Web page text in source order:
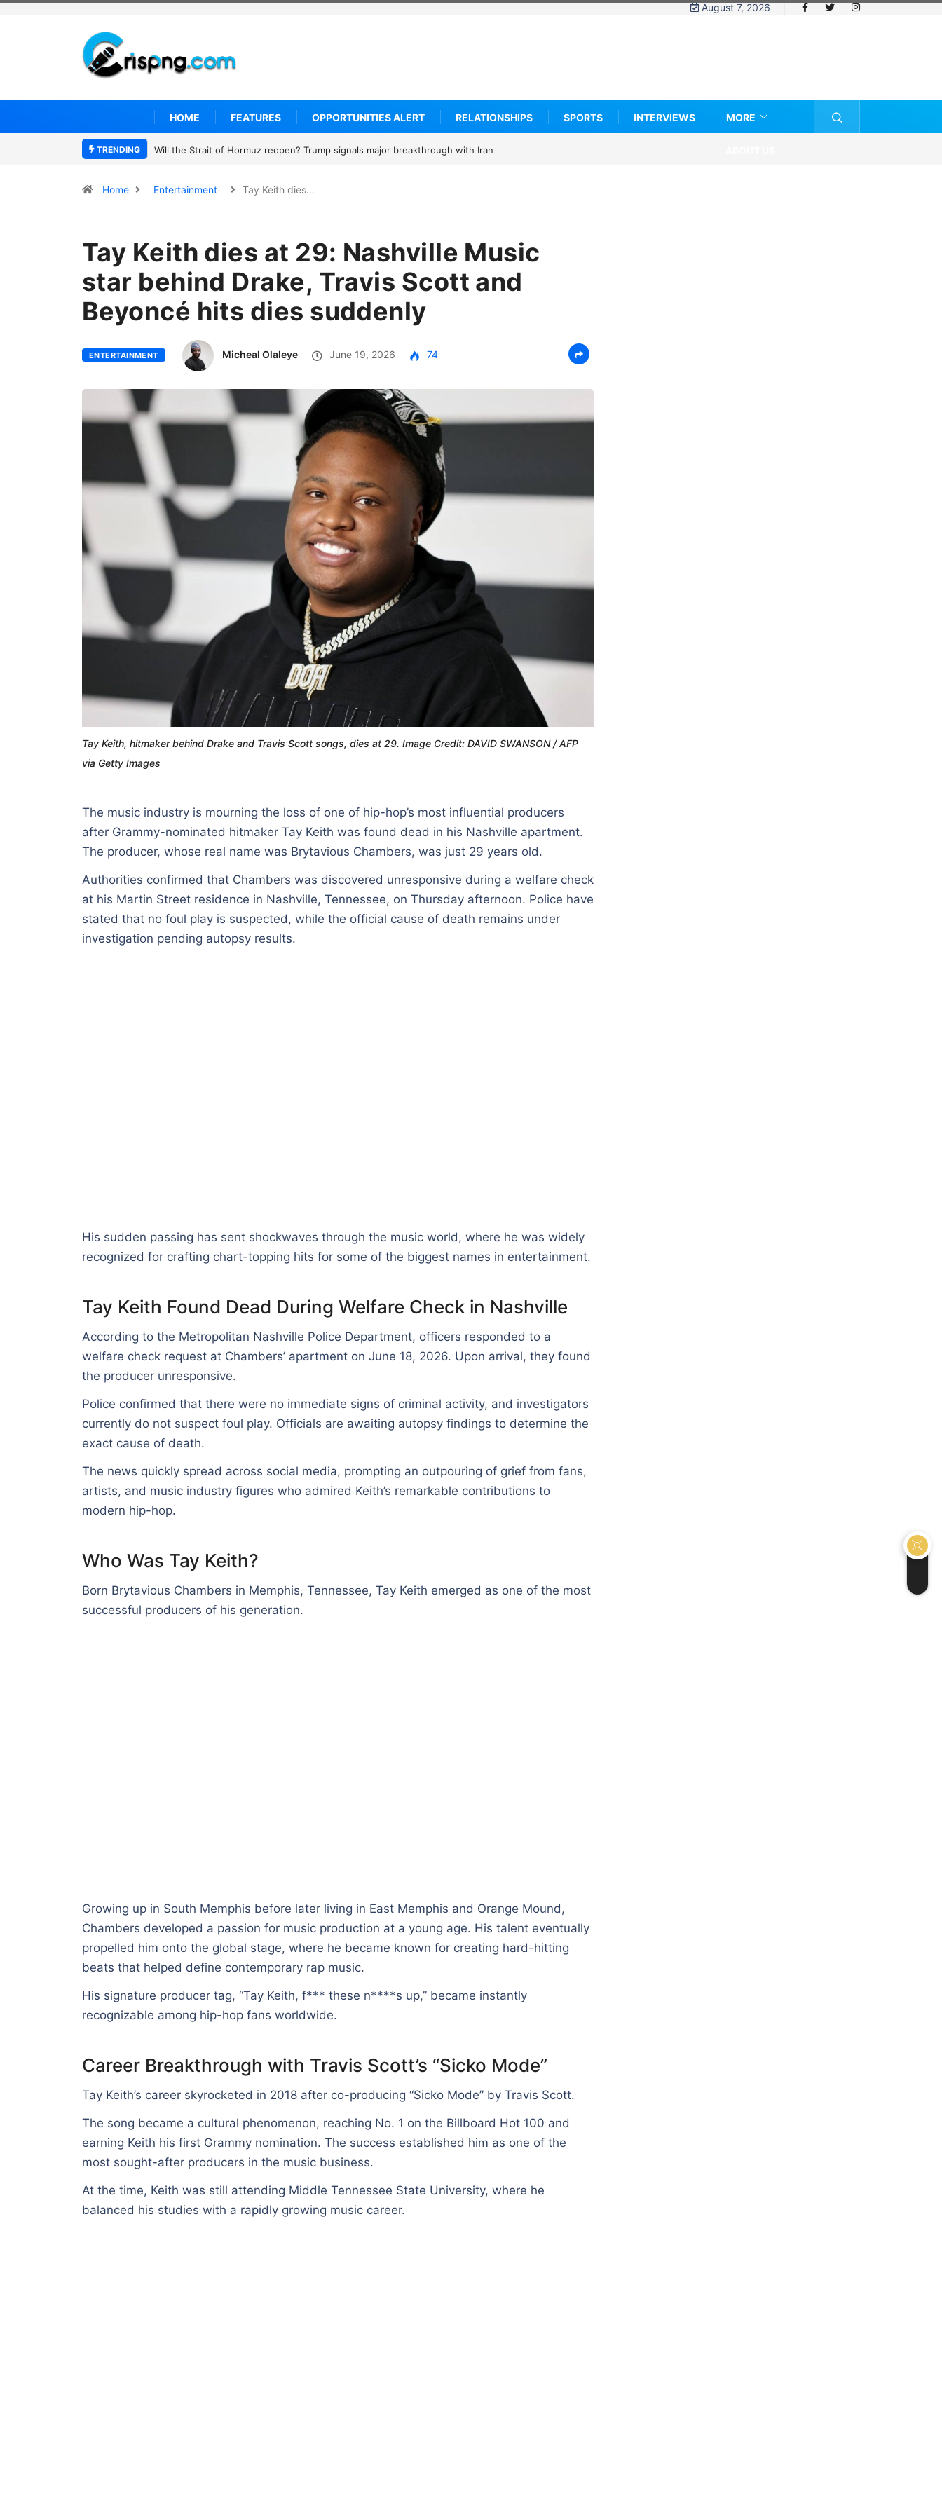
August 7, 2026
HOME FEATURES OPPORTUNITIES ALERT RELATIONSHIPS SPORTS INTERVIEWS MORE
TRENDING Former NBA player Enes Kanter Freedom says he is entering the 2027 WNBA Draft, igniting debate over league eligibility rules and women’s sports
Home Entertainment Tay Keith dies…
Tay Keith dies at 29: Nashville Music
star behind Drake, Travis Scott and
Beyoncé hits dies suddenly
ENTERTAINMENT Micheal Olaleye June 19, 2026 74
Tay Keith, hitmaker behind Drake and Travis Scott songs, dies at 29. Image Credit: DAVID SWANSON / AFP
via Getty Images
The music industry is mourning the loss of one of hip-hop’s most influential producers
after Grammy-nominated hitmaker Tay Keith was found dead in his Nashville apartment.
The producer, whose real name was Brytavious Chambers, was just 29 years old.
Authorities confirmed that Chambers was discovered unresponsive during a welfare check
at his Martin Street residence in Nashville, Tennessee, on Thursday afternoon. Police have
stated that no foul play is suspected, while the official cause of death remains under
investigation pending autopsy results.
His sudden passing has sent shockwaves through the music world, where he was widely
recognized for crafting chart-topping hits for some of the biggest names in entertainment.
Tay Keith Found Dead During Welfare Check in Nashville
According to the Metropolitan Nashville Police Department, officers responded to a
welfare check request at Chambers’ apartment on June 18, 2026. Upon arrival, they found
the producer unresponsive.
Police confirmed that there were no immediate signs of criminal activity, and investigators
currently do not suspect foul play. Officials are awaiting autopsy findings to determine the
exact cause of death.
The news quickly spread across social media, prompting an outpouring of grief from fans,
artists, and music industry figures who admired Keith’s remarkable contributions to
modern hip-hop.
Who Was Tay Keith?
Born Brytavious Chambers in Memphis, Tennessee, Tay Keith emerged as one of the most
successful producers of his generation.
Growing up in South Memphis before later living in East Memphis and Orange Mound,
Chambers developed a passion for music production at a young age. His talent eventually
propelled him onto the global stage, where he became known for creating hard-hitting
beats that helped define contemporary rap music.
His signature producer tag, “Tay Keith, f*** these n****s up,” became instantly
recognizable among hip-hop fans worldwide.
Career Breakthrough with Travis Scott’s “Sicko Mode”
Tay Keith’s career skyrocketed in 2018 after co-producing “Sicko Mode” by Travis Scott.
The song became a cultural phenomenon, reaching No. 1 on the Billboard Hot 100 and
earning Keith his first Grammy nomination. The success established him as one of the
most sought-after producers in the music business.
At the time, Keith was still attending Middle Tennessee State University, where he
balanced his studies with a rapidly growing music career.